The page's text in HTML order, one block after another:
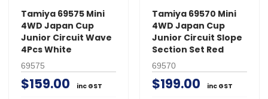
Tamiya 69575 Mini
4WD Japan Cup
Junior Circuit Wave
4Pcs White
69575
$159.00 inc GST
Tamiya 69570 Mini
4WD Japan Cup
Junior Circuit Slope
Section Set Red
69570
$199.00 inc GST